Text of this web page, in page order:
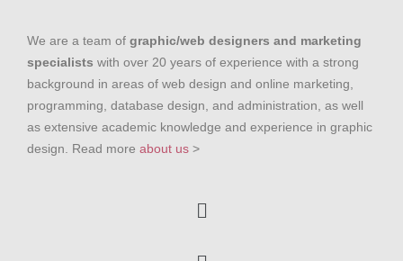
We are a team of graphic/web designers and marketing
specialists with over 20 years of experience with a strong
background in areas of web design and online marketing,
programming, database design, and administration, as well
as extensive academic knowledge and experience in graphic
design. Read more about us >